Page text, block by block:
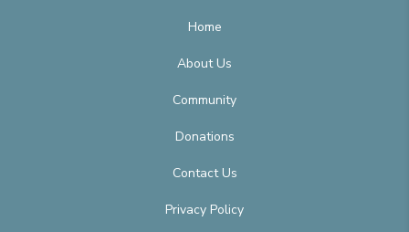
Home
About Us
Community
Donations
Contact Us
Privacy Policy